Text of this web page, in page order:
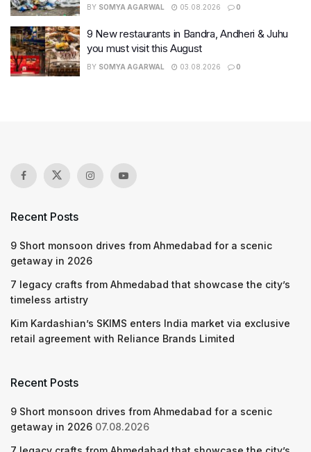
BY SOMYA AGARWAL 05.08.2026 0
9 New restaurants in Bandra, Andheri & Juhu
you must visit this August
BY SOMYA AGARWAL 03.08.2026 0
Recent Posts
9 Short monsoon drives from Ahmedabad for a scenic
getaway in 2026
7 legacy crafts from Ahmedabad that showcase the city’s
timeless artistry
Kim Kardashian’s SKIMS enters India market via exclusive
retail agreement with Reliance Brands Limited
Recent Posts
9 Short monsoon drives from Ahmedabad for a scenic
getaway in 2026 07.08.2026